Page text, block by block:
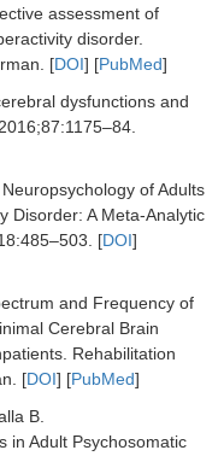
assessment of
disorder.
[DOI] [PubMed]
dysfunctions and
;87:1175–84.
Neuropsychology of Adults
Disorder: A Meta-Analytic
:485–503. [DOI]
and Frequency of
Cerebral Brain
Rehabilitation
[DOI] [PubMed]
B.
in Adult Psychosomatic